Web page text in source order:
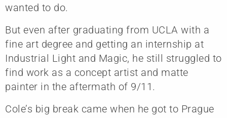
wanted to do.
But even after graduating from UCLA with a
fine art degree and getting an internship at
Industrial Light and Magic, he still struggled to
find work as a concept artist and matte
painter in the aftermath of 9/11.
Cole’s big break came when he got to Prague